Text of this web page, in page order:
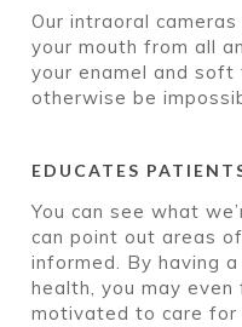
Our intraoral
your mouth from all
your enamel and
otherwise be
EDUCATES
You can see what
can point out areas
informed. By having
health, you may
motivated to care for